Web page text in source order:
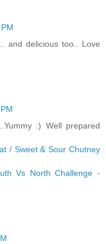
and delicious too.. Love
:) Well prepared
/ Sweet & Sour Chutney
Vs North Challenge -